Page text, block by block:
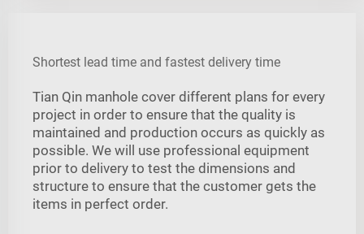
Shortest lead time and fastest delivery time
Tian Qin manhole cover different plans for every
project in order to ensure that the quality is
maintained and production occurs as quickly as
possible. We will use professional equipment
prior to delivery to test the dimensions and
structure to ensure that the customer gets the
items in perfect order.